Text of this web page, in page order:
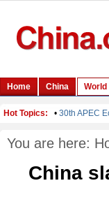
You are here:
China